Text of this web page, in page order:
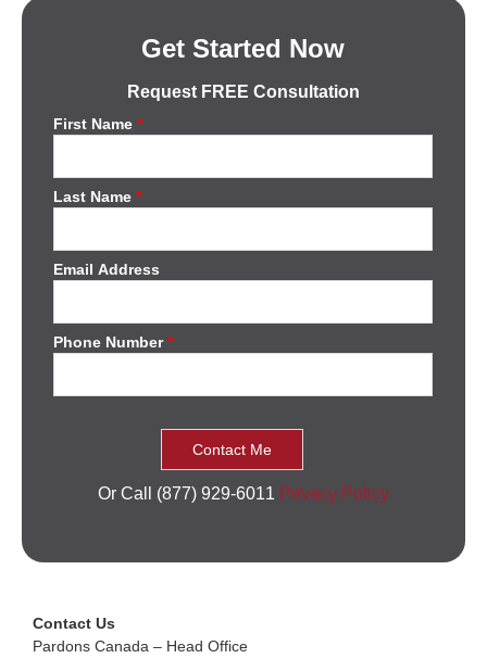
Get Started Now
Request FREE Consultation
First Name*
Last Name*
Email Address
Phone Number*
Or Call (877) 929-6011 Privacy Policy
Contact Us
Pardons Canada – Head Office